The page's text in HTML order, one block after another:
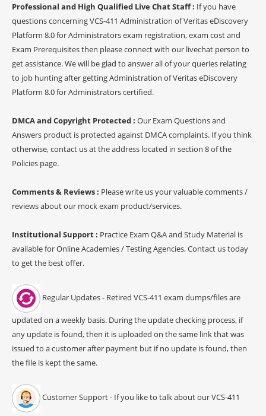
Professional and High Qualified Live Chat Staff : If you have
questions concerning VCS-411 Administration of Veritas eDiscovery
Platform 8.0 for Administrators exam registration, exam cost and
Exam Prerequisites then please connect with our livechat person to
get assistance. We will be glad to answer all of your queries relating
to job hunting after getting Administration of Veritas eDiscovery
Platform 8.0 for Administrators certified.
DMCA and Copyright Protected : Our Exam Questions and
Answers product is protected against DMCA complaints. If you think
otherwise, contact us at the address located in section 8 of the
Policies page.
Comments & Reviews : Please write us your valuable comments /
reviews about our mock exam product/services.
Institutional Support : Practice Exam Q&A and Study Material is
available for Online Academies / Testing Agencies, Contact us today
to get the best offer.
Regular Updates - Retired VCS-411 exam dumps/files are
updated on a weekly basis. During the update checking process, if
any update is found, then it is uploaded on the same link that was
issued to a customer after payment but if no update is found, then
the file is kept the same.
Customer Support - If you like to talk about our VCS-411